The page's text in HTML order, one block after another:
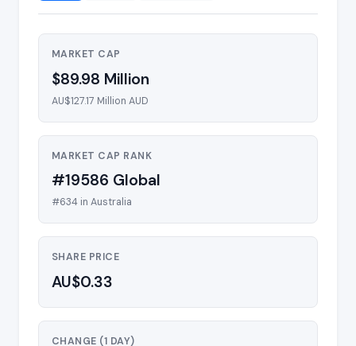
MARKET CAP
$89.98 Million
AU$127.17 Million AUD
MARKET CAP RANK
#19586 Global
#634 in Australia
SHARE PRICE
AU$0.33
CHANGE (1 DAY)